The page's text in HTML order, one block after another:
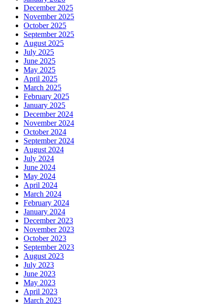
December 2025
November 2025
October 2025
September 2025
August 2025
July 2025
June 2025
May 2025
April 2025
March 2025
February 2025
January 2025
December 2024
November 2024
October 2024
September 2024
August 2024
July 2024
June 2024
May 2024
April 2024
March 2024
February 2024
January 2024
December 2023
November 2023
October 2023
September 2023
August 2023
July 2023
June 2023
May 2023
April 2023
March 2023